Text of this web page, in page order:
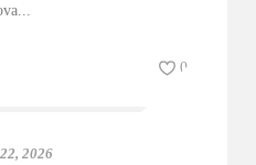
0
2026